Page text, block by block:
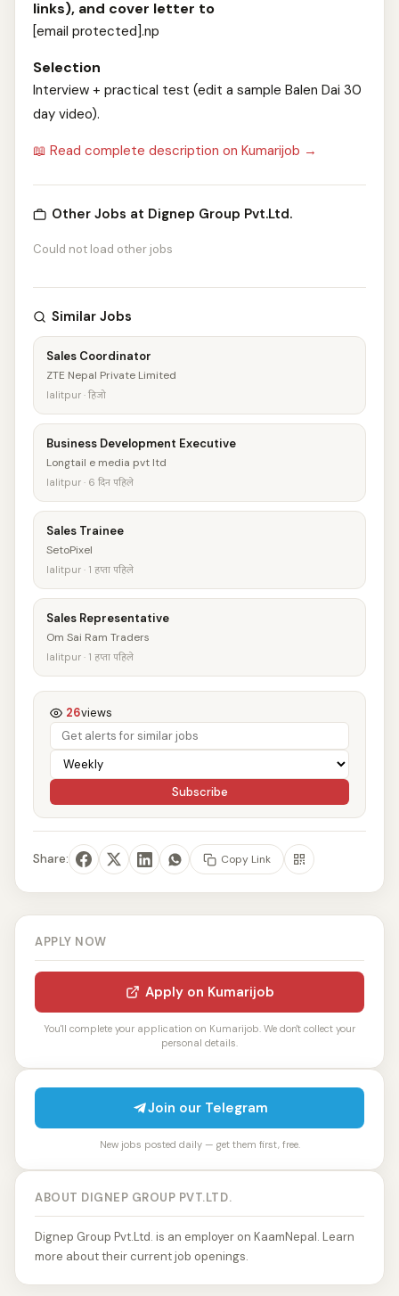
links), and cover letter to
[email protected].np
Selection
Interview + practical test (edit a sample Balen Dai 30
day video).
📖 Read complete description on Kumarijob →
Other Jobs at Dignep Group Pvt.Ltd.
Could not load other jobs
Similar Jobs
Sales Coordinator
ZTE Nepal Private Limited
lalitpur · हिजो
Business Development Executive
Longtail e media pvt ltd
lalitpur · 6 दिन पहिले
Sales Trainee
SetoPixel
lalitpur · 1 हप्ता पहिले
Sales Representative
Om Sai Ram Traders
lalitpur · 1 हप्ता पहिले
26views
Subscribe
Share: Copy Link
APPLY NOW
Apply on Kumarijob
You'll complete your application on Kumarijob. We don't collect your
personal details.
Join our Telegram
New jobs posted daily — get them first, free.
ABOUT DIGNEP GROUP PVT.LTD.
Dignep Group Pvt.Ltd. is an employer on KaamNepal. Learn
more about their current job openings.